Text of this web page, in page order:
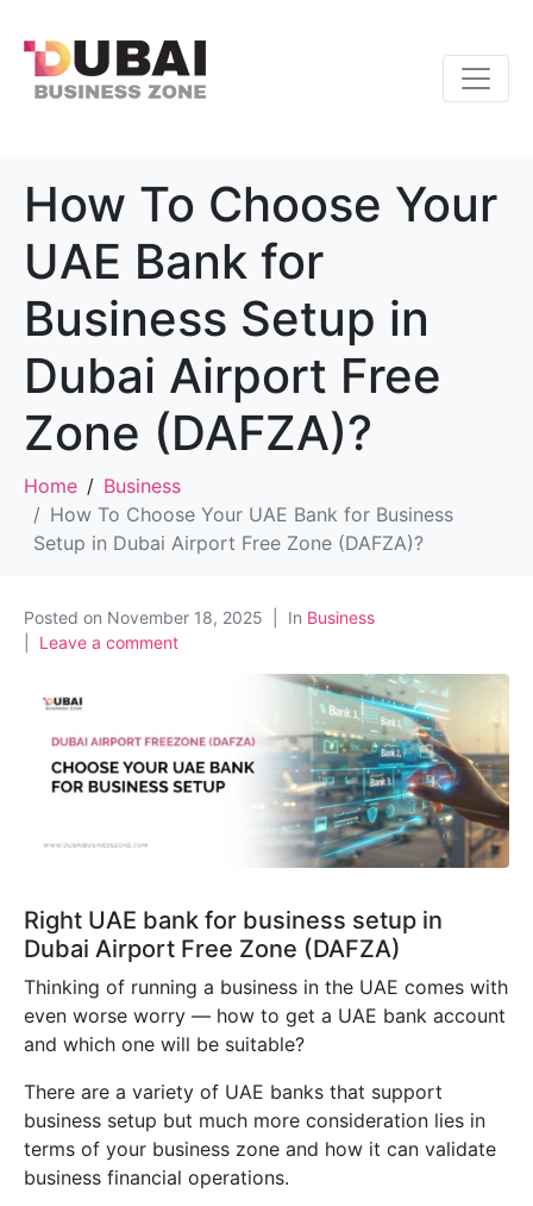
How To Choose Your
UAE Bank for
Business Setup in
Dubai Airport Free
Zone (DAFZA)?
Home
Business
How To Choose Your UAE Bank for Business
Setup in Dubai Airport Free Zone (DAFZA)?
Posted on November 18, 2025 In Business
Leave a comment
Right UAE bank for business setup in
Dubai Airport Free Zone (DAFZA)
Thinking of running a business in the UAE comes with
even worse worry — how to get a UAE bank account
and which one will be suitable?
There are a variety of UAE banks that support
business setup but much more consideration lies in
terms of your business zone and how it can validate
business financial operations.